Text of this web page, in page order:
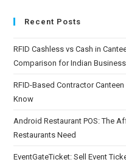
Recent Posts
RFID Cashless vs Cash in
Comparison for Indian
RFID-Based Contractor
Know
Android Restaurant POS: The
Restaurants Need
EventGateTicket: Sell Event